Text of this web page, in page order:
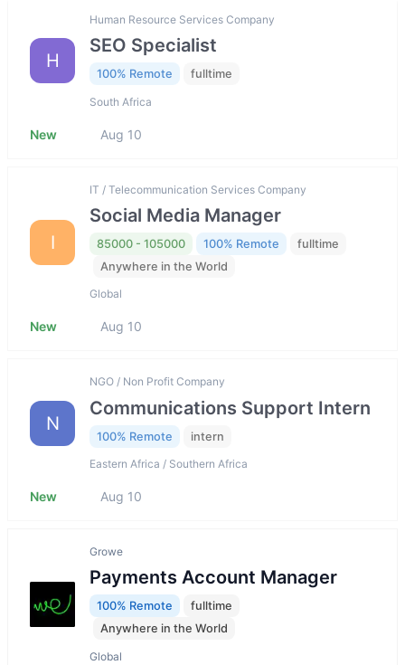
H
Human Resource Services Company
SEO Specialist
100% Remote fulltime
South Africa
New Aug 10
I
IT / Telecommunication Services Company
Social Media Manager
85000 - 105000 100% Remote
fulltime
Anywhere in the World
Global
New Aug 10
N
NGO / Non Profit Company
Communications Support Intern
100% Remote intern
Eastern Africa / Southern Africa
New Aug 10
Growe
Payments Account Manager
100% Remote
fulltime
Anywhere in the World
Global